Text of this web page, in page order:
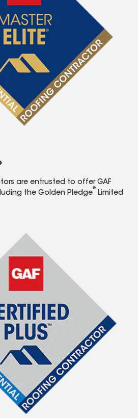
are entrusted to offer GAF
the Golden Pledge
®
Limited